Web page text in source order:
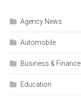
Agency News
Automobile
Business & Finance
Education